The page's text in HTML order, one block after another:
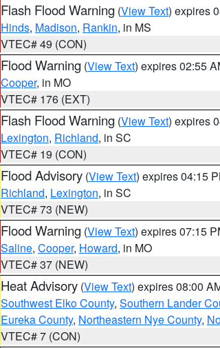
Flash Flood Warning (View Text) expires
Hinds, Madison, Rankin, in MS
VTEC# 49 (CON)
Flood Warning (View Text) expires 02:55
Cooper, in MO
VTEC# 176 (EXT)
Flash Flood Warning (View Text) expires
Lexington, Richland, in SC
VTEC# 19 (CON)
Flood Advisory (View Text) expires 04:15
Richland, Lexington, in SC
VTEC# 73 (NEW)
Flood Warning (View Text) expires 07:15
Saline, Cooper, Howard, in MO
VTEC# 37 (NEW)
Heat Advisory (View Text) expires 08:00
Southwest Elko County, Southern Lander
Eureka County, Northeastern Nye County,
VTEC# 7 (CON)